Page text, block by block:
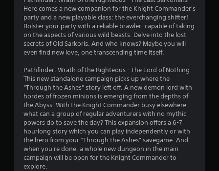
a
r
s
o
u
t
o
f
5
Here comes a new companion for the Knight Commander's
party and a new playable class: the everchanging shifter!
Bolster your party with a reliable brawler, capable of taking
on the aspects of various wild beasts. Delve into the lost
secrets of Old Sarkoris. And who knows? Maybe you will
even find new love, one transcending time itself.
Pathfinder: Wrath of the Righteous - The Lord of Nothing
This new standalone campaign picks up where the
“Through the Ashes” story left off. A new demon lord with
hordes of frozen minions is emerging from the depths of
the Abyss. With the Knight Commander busy elsewhere,
what can a group of regular adventurers with no mythic
powers do to save the day? This expansion offers a 6-7
hourlong story which you can play independently or with
the hero from your “Through the Ashes” savegame. And
when you're done, a whole new dungeon in the main
campaign will be open for the Knight Commander to
explore.